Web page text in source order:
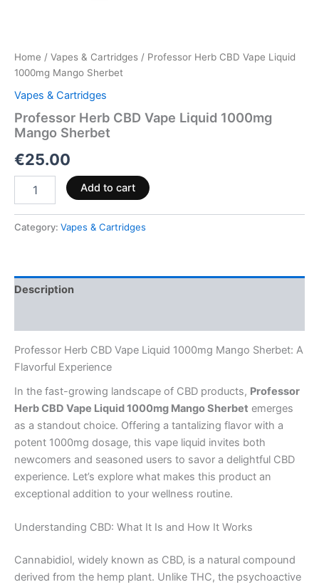
Home / Vapes & Cartridges / Professor Herb CBD Vape Liquid
1000mg Mango Sherbet
Vapes & Cartridges
Professor Herb CBD Vape Liquid 1000mg
Mango Sherbet
€25.00
Add to cart
Category: Vapes & Cartridges
Description
Professor Herb CBD Vape Liquid 1000mg Mango Sherbet: A
Flavorful Experience
In the fast-growing landscape of CBD products, Professor
Herb CBD Vape Liquid 1000mg Mango Sherbet emerges
as a standout choice. Offering a tantalizing flavor with a
potent 1000mg dosage, this vape liquid invites both
newcomers and seasoned users to savor a delightful CBD
experience. Let’s explore what makes this product an
exceptional addition to your wellness routine.
Understanding CBD: What It Is and How It Works
Cannabidiol, widely known as CBD, is a natural compound
derived from the hemp plant. Unlike THC, the psychoactive